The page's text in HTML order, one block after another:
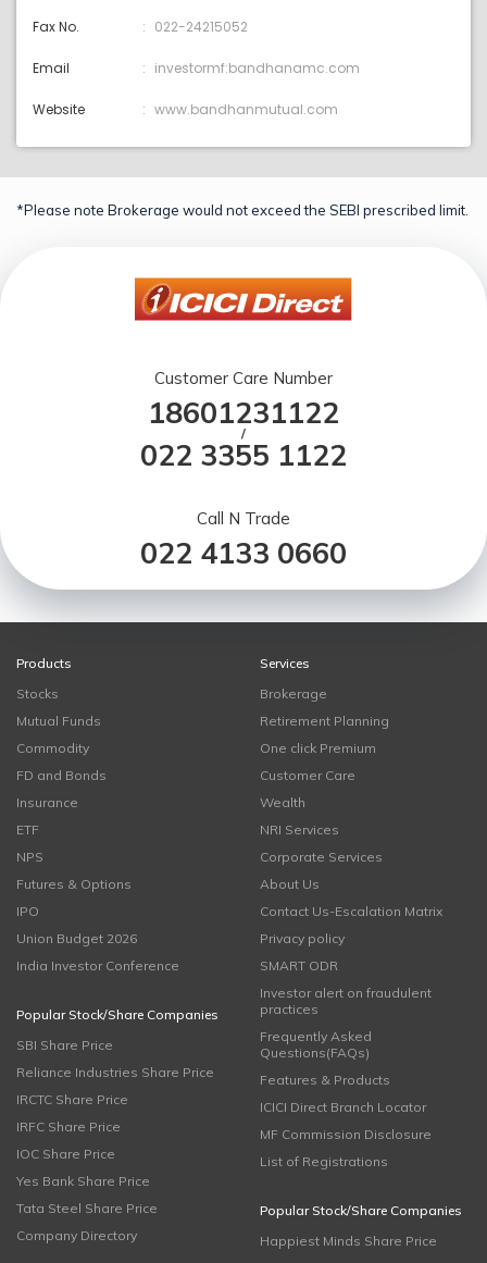
Fax No. 022-24215052
Email investormf:bandhanamc.com
Website www.bandhanmutual.com
*Please note Brokerage would not exceed the SEBI prescribed limit.
Customer Care Number
18601231122
/
022 3355 1122
Call N Trade
022 4133 0660
Products
Stocks
Mutual Funds
Commodity
FD and Bonds
Insurance
ETF
NPS
Futures & Options
IPO
Union Budget 2026
India Investor Conference
Popular Stock/Share Companies
SBI Share Price
Reliance Industries Share Price
IRCTC Share Price
IRFC Share Price
IOC Share Price
Yes Bank Share Price
Tata Steel Share Price
Company Directory
Services
Brokerage
Retirement Planning
One click Premium
Customer Care
Wealth
NRI Services
Corporate Services
About Us
Contact Us-Escalation Matrix
Privacy policy
SMART ODR
Investor alert on fraudulent
practices
Frequently Asked
Questions(FAQs)
Features & Products
ICICI Direct Branch Locator
MF Commission Disclosure
List of Registrations
Popular Stock/Share Companies
Happiest Minds Share Price